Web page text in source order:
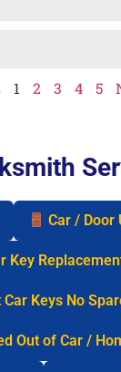
1 2 3 4 5
Car / Door
Key
Car Keys No
Out of Car /